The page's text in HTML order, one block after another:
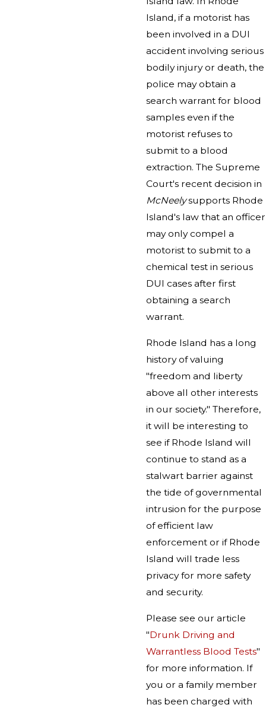
Island, if a motorist has
been involved in a DUI
accident involving serious
bodily injury or death, the
police may obtain a
search warrant for blood
samples even if the
motorist refuses to
submit to a blood
extraction. The Supreme
Court's recent decision in
McNeelysupports Rhode
Island's law that an officer
may only compel a
motorist to submit to a
chemical test in serious
DUI cases after first
obtaining a search
warrant.
Rhode Island has a long
history of valuing
"freedom and liberty
above all other interests
in our society." Therefore,
it will be interesting to
see if Rhode Island will
continue to stand as a
stalwart barrier against
the tide of governmental
intrusion for the purpose
of efficient law
enforcement or if Rhode
Island will trade less
privacy for more safety
and security.
Please see our article
"Drunk Driving and
Warrantless Blood Tests"
for more information. If
you or a family member
has been charged with